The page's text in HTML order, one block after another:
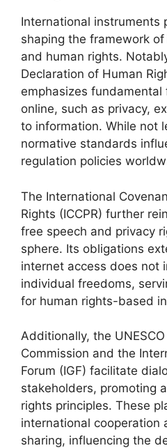
International instruments
shaping the framework
and human rights.
Declaration of Human
emphasizes
online, such as privacy,
to information. While not
normative standards
regulation policies
The International
Rights (ICCPR) further
free speech and privacy
sphere. Its obligations
internet access does not
individual freedoms,
for human rights-based
Additionally, the
Commission and the
Forum (IGF) facilitate
stakeholders, promoting
rights principles. These
international cooperation
sharing, influencing the